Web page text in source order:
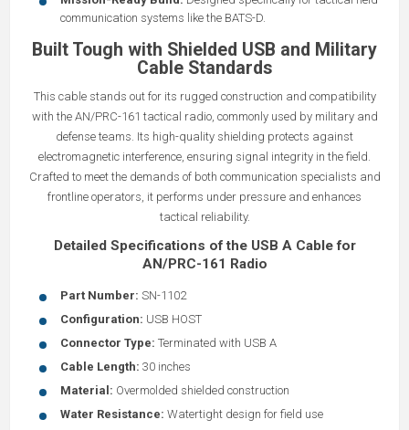
communication systems like the BATS-D.
Built Tough with Shielded USB and Military
Cable Standards
This cable stands out for its rugged construction and compatibility
with the AN/PRC-161 tactical radio, commonly used by military and
defense teams. Its high-quality shielding protects against
electromagnetic interference, ensuring signal integrity in the field.
Crafted to meet the demands of both communication specialists and
frontline operators, it performs under pressure and enhances
tactical reliability.
Detailed Specifications of the USB A Cable for
AN/PRC-161 Radio
Part Number: SN-1102
Configuration: USB HOST
Connector Type: Terminated with USB A
Cable Length: 30 inches
Material: Overmolded shielded construction
Water Resistance: Watertight design for field use